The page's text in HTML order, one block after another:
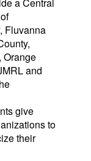
Fluvanna
Orange
and
give
to
their